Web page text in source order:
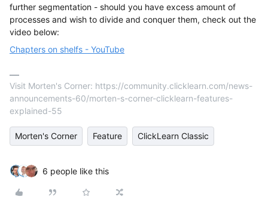
further segmentation - should you have excess amount of
processes and wish to divide and conquer them, check out the
video below:
Chapters on shelfs - YouTube
Visit Morten's Corner: https://community.clicklearn.com/news-
announcements-60/morten-s-corner-clicklearn-features-
explained-55
Morten's Corner Feature ClickLearn Classic
6 people like this